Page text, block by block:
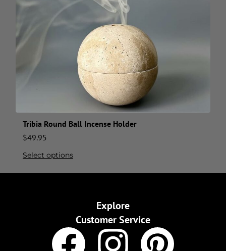
Tribia Round Ball Incense Holder
$49.95
Select options
Explore
Customer Service